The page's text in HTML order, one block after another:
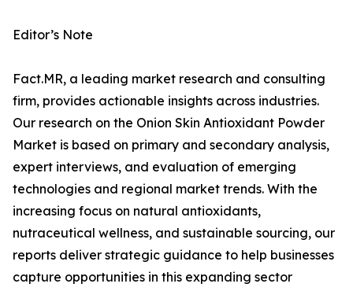
Editor’s Note
Fact.MR, a leading market research and consulting
firm, provides actionable insights across industries.
Our research on the Onion Skin Antioxidant Powder
Market is based on primary and secondary analysis,
expert interviews, and evaluation of emerging
technologies and regional market trends. With the
increasing focus on natural antioxidants,
nutraceutical wellness, and sustainable sourcing, our
reports deliver strategic guidance to help businesses
capture opportunities in this expanding sector